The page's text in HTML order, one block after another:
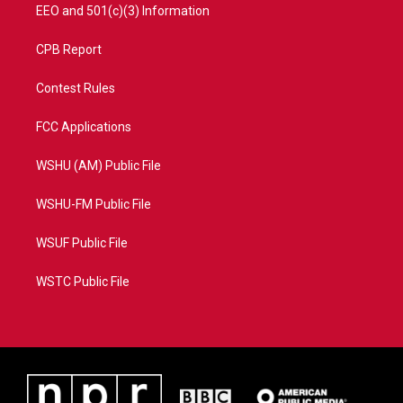
EEO and 501(c)(3) Information
CPB Report
Contest Rules
FCC Applications
WSHU (AM) Public File
WSHU-FM Public File
WSUF Public File
WSTC Public File